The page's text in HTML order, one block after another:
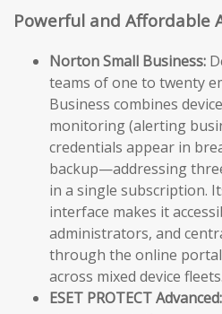
Powerful and Affordable
Norton Small Business:
teams of one to twenty
Business combines
monitoring (alerting
credentials appear in
backup—addressing
in a single subscription.
interface makes it
administrators, and
through the online
across mixed device fleets.
ESET PROTECT Advanced: